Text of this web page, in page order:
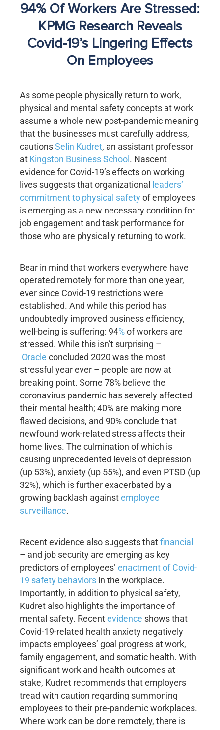
94% Of Workers Are Stressed:
KPMG Research Reveals
Covid-19’s Lingering Effects
On Employees
As some people physically return to work,
physical and mental safety concepts at work
assume a whole new post-pandemic meaning
that the businesses must carefully address,
cautionsSelin Kudret, an assistant professor
at Kingston Business School . Nascent
evidence for Covid-19’s effects on working
lives suggests that organizational
leaders’
commitment to physical safetyof employees
is emerging as a new necessary condition for
job engagement and task performance for
those who are physically returning to work.
Bear in mind that workers everywhere have
operated remotely for more than one year,
ever since Covid-19 restrictions were
established. And while this period has
undoubtedly improved business efficiency,
well-being is suffering; 94%of workers are
stressed. While this isn’t surprising –
Oracle concluded 2020 was the most
stressful year ever – people are now at
breaking point. Some 78% believe the
coronavirus pandemic has severely affected
their mental health; 40% are making more
flawed decisions, and 90% conclude that
newfound work-related stress affects their
home lives. The culmination of which is
causing unprecedented levels of depression
(up 53%), anxiety (up 55%), and even PTSD (up
32%), which is further exacerbated by a
growing backlash againstemployee
surveillance.
Recent evidence also suggests thatfinancial
– and job security are emerging as key
predictors of employees’ enactment of Covid-
19 safety behaviors in the workplace.
Importantly, in addition to physical safety,
Kudret also highlights the importance of
mental safety. Recentevidence shows that
Covid-19-related health anxiety negatively
impacts employees’ goal progress at work,
family engagement, and somatic health. With
significant work and health outcomes at
stake, Kudret recommends that employers
tread with caution regarding summoning
employees to their pre-pandemic workplaces.
Where work can be done remotely, there is